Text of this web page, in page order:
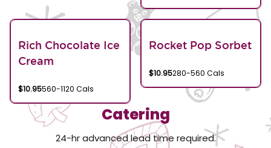
Rich Chocolate Ice
Cream
$10.95560-1120 Cals
Rocket Pop Sorbet
$10.95280-560 Cals
Catering
24-hr advanced lead time required.